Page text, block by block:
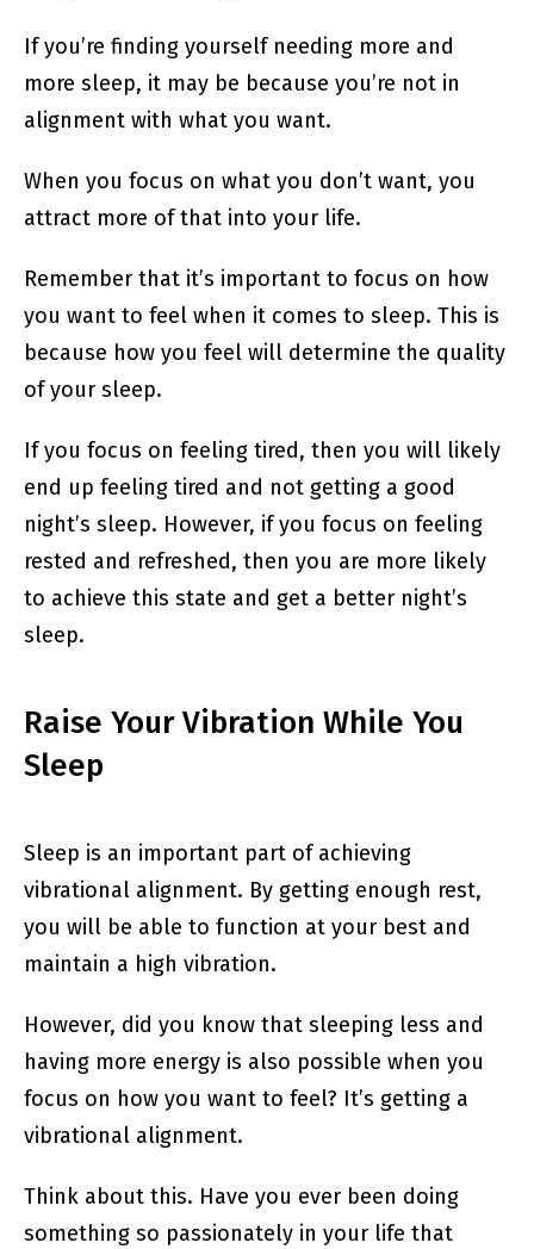
If you’re finding yourself needing more and
more sleep, it may be because you’re not in
alignment with what you want.
When you focus on what you don’t want, you
attract more of that into your life.
Remember that it’s important to focus on how
you want to feel when it comes to sleep. This is
because how you feel will determine the quality
of your sleep.
If you focus on feeling tired, then you will likely
end up feeling tired and not getting a good
night’s sleep. However, if you focus on feeling
rested and refreshed, then you are more likely
to achieve this state and get a better night’s
sleep.
Raise Your Vibration While You
Sleep
Sleep is an important part of achieving
vibrational alignment. By getting enough rest,
you will be able to function at your best and
maintain a high vibration.
However, did you know that sleeping less and
having more energy is also possible when you
focus on how you want to feel? It’s getting a
vibrational alignment.
Think about this. Have you ever been doing
something so passionately in your life that